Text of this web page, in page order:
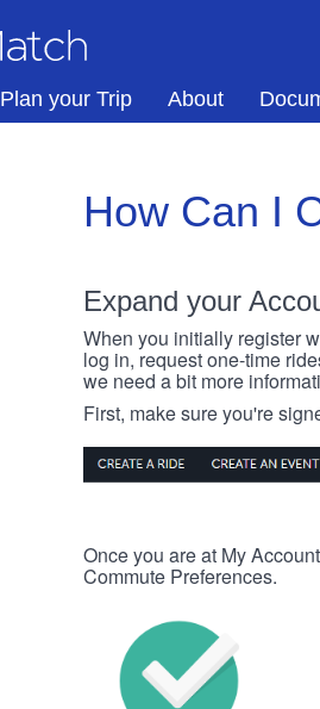
Plan your Trip About
How Can I
Expand your
When you initially register
log in, request one-time
we need a bit more
First, make sure you're
Once you are at My
Commute Preferences.